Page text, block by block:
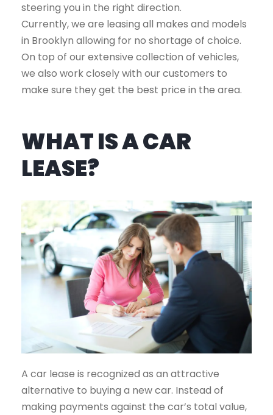
steering you in the right direction.
Currently, we are leasing all makes and models
in Brooklyn allowing for no shortage of choice.
On top of our extensive collection of vehicles,
we also work closely with our customers to
make sure they get the best price in the area.
WHAT IS A CAR
LEASE?
A car lease is recognized as an attractive
alternative to buying a new car. Instead of
making payments against the car’s total value,